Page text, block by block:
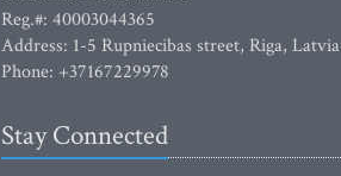
Reg.#: 40003044365
Address: 1-5 Rupniecibas street, Riga, Latvia
Phone: +37167229978
Stay Connected